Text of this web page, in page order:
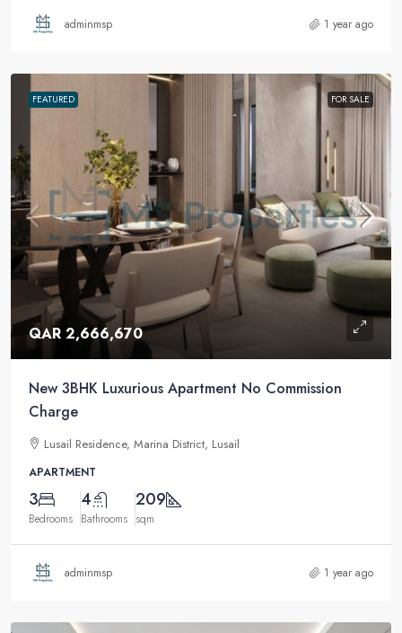
adminmsp 1 year ago
FEATURED FOR SALE
QAR 2,666,670
New 3BHK Luxurious Apartment No Commission
Charge
Lusail Residence, Marina District, Lusail
APARTMENT
3
Bedrooms
4
Bathrooms
209
sqm
adminmsp 1 year ago